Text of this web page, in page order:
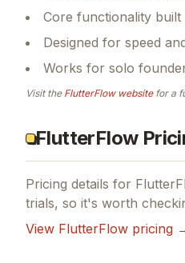
Core functionality
Designed for speed
Works for solo
Visit the FlutterFlowwebsitefor a
FlutterFlow
Pricing details for
trials, so it's worth
View FlutterFlow pricing